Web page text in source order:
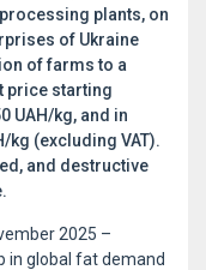
plants, on
of Ukraine
of farms to a
price starting
UAH/kg, and in
kg (excluding VAT).
and destructive
2025 –
in global fat demand